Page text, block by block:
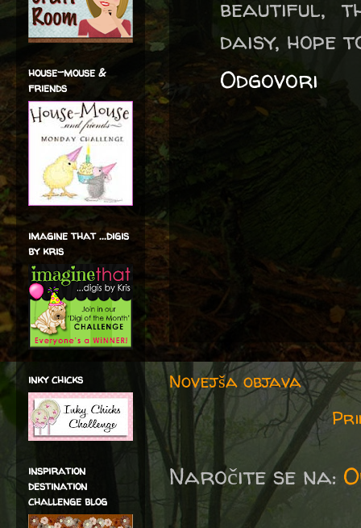
beautiful,
daisy, hope
Odgovori
Novejša objava
Naročite se na:
house-mouse &
friends
imagine that ...digis
by kris
inky chicks
inspiration
destination
challenge blog